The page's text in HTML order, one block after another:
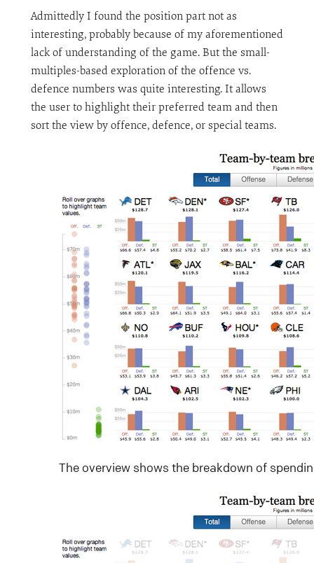
Admittedly I found the position part not as
interesting, probably because of my aforementioned
lack of understanding of the game. But the small-
multiples-based exploration of the offence vs.
defence numbers was quite interesting. It allows
the user to highlight their preferred team and then
sort the view by offence, defence, or special teams.
The overview shows the breakdown of